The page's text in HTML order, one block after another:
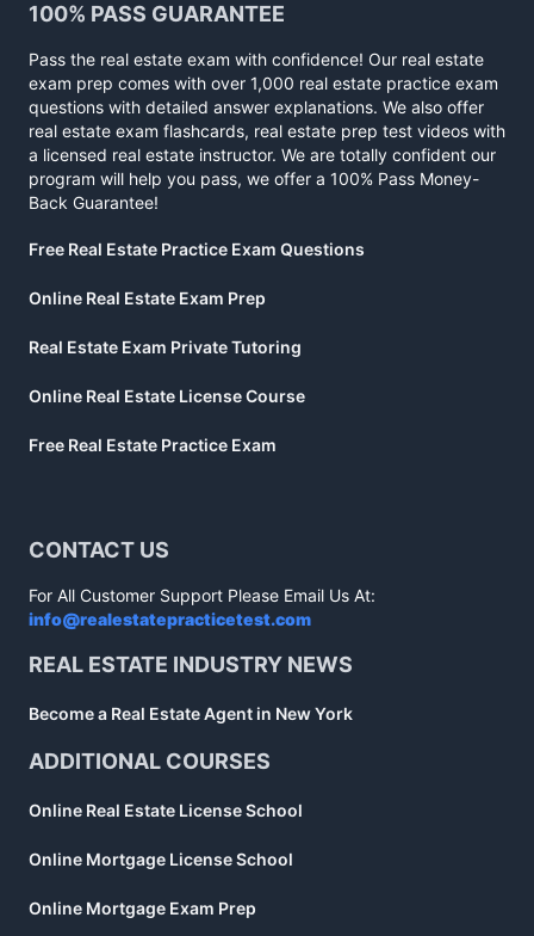
100% PASS GUARANTEE
Pass the real estate exam with confidence! Our real estate
exam prep comes with over 1,000 real estate practice exam
questions with detailed answer explanations. We also offer
real estate exam flashcards, real estate prep test videos with
a licensed real estate instructor. We are totally confident our
program will help you pass, we offer a 100% Pass Money-
Back Guarantee!
Free Real Estate Practice Exam Questions
Online Real Estate Exam Prep
Real Estate Exam Private Tutoring
Online Real Estate License Course
Free Real Estate Practice Exam
CONTACT US
For All Customer Support Please Email Us At:
info@realestatepracticetest.com
REAL ESTATE INDUSTRY NEWS
Become a Real Estate Agent in New York
ADDITIONAL COURSES
Online Real Estate License School
Online Mortgage License School
Online Mortgage Exam Prep